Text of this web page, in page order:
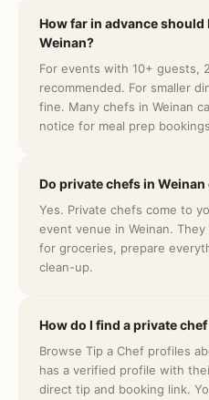
How far in advance should
Weinan?
For events with 10+ guests,
recommended. For smaller
fine. Many chefs in Weinan
notice for meal prep
Do private chefs in
Yes. Private chefs come to
event venue in Weinan.
for groceries, prepare
clean-up.
How do I find a private
Browse Tip a Chef profiles
has a verified profile with
direct tip and booking link.